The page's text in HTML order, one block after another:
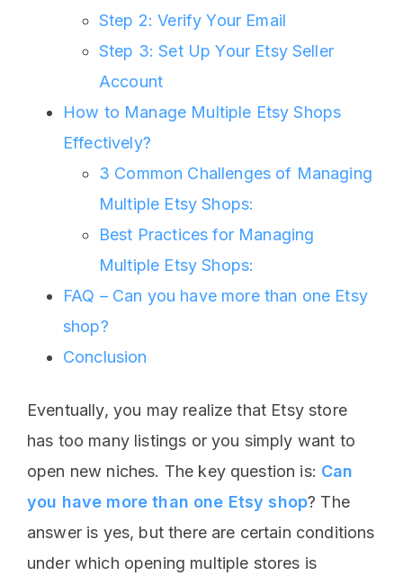
Step 2: Verify Your Email
Step 3: Set Up Your Etsy Seller
Account
How to Manage Multiple Etsy Shops
Effectively?
3 Common Challenges of Managing
Multiple Etsy Shops:
Best Practices for Managing
Multiple Etsy Shops:
FAQ – Can you have more than one Etsy
shop?
Conclusion
Eventually, you may realize that Etsy store
has too many listings or you simply want to
open new niches. The key question is: Can
you have more than one Etsy shop? The
answer is yes, but there are certain conditions
under which opening multiple stores is